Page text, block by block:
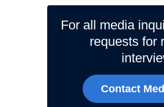
For all media
requests for
Contact